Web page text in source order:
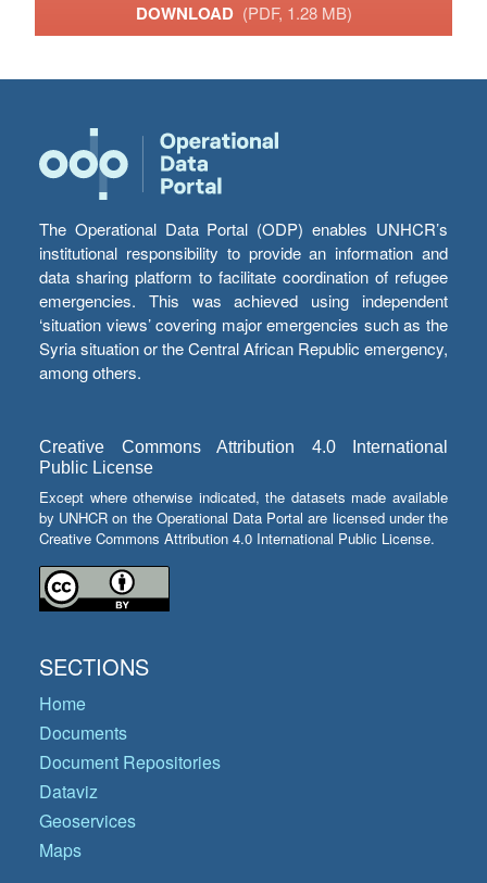
DOWNLOAD (PDF, 1.28 MB)
The Operational Data Portal (ODP) enables UNHCR’s
institutional responsibility to provide an information and
data sharing platform to facilitate coordination of refugee
emergencies. This was achieved using independent
‘situation views’ covering major emergencies such as the
Syria situation or the Central African Republic emergency,
among others.
Creative Commons Attribution 4.0 International
Public License
Except where otherwise indicated, the datasets made available
by UNHCR on the Operational Data Portal are licensed under the
Creative Commons Attribution 4.0 International Public License.
SECTIONS
Home
Documents
Document Repositories
Dataviz
Geoservices
Maps